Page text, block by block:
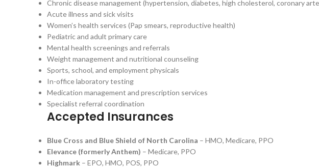
Chronic disease management (hypertension, diabetes, high cholesterol, coronary
Acute illness and sick visits
Women’s health services (Pap smears, reproductive health)
Pediatric and adult primary care
Mental health screenings and referrals
Weight management and nutritional counseling
Sports, school, and employment physicals
In-office laboratory testing
Medication management and prescription services
Specialist referral coordination
Accepted Insurances
Blue Cross and Blue Shield of North Carolina – HMO, Medicare, PPO
Elevance (formerly Anthem) – Medicare, PPO
Highmark – EPO, HMO, POS, PPO